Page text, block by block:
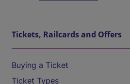
Tickets, Railcards and Offers
Buying a Ticket
Ticket Types